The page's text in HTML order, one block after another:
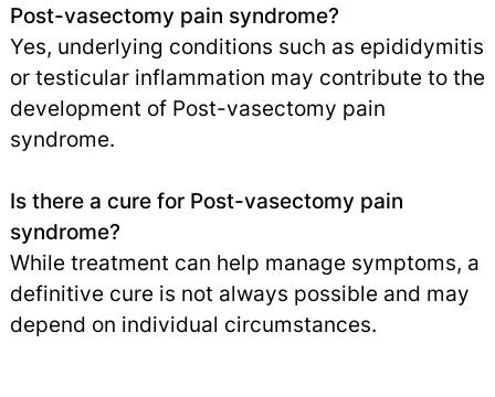
Post-vasectomy pain syndrome?
Yes, underlying conditions such as epididymitis
or testicular inflammation may contribute to the
development of Post-vasectomy pain
syndrome.
Is there a cure for Post-vasectomy pain
syndrome?
While treatment can help manage symptoms, a
definitive cure is not always possible and may
depend on individual circumstances.